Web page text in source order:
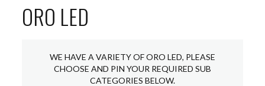
ORO LED
WE HAVE A VARIETY OF ORO LED, PLEASE
CHOOSE AND PIN YOUR REQUIRED SUB
CATEGORIES BELOW.